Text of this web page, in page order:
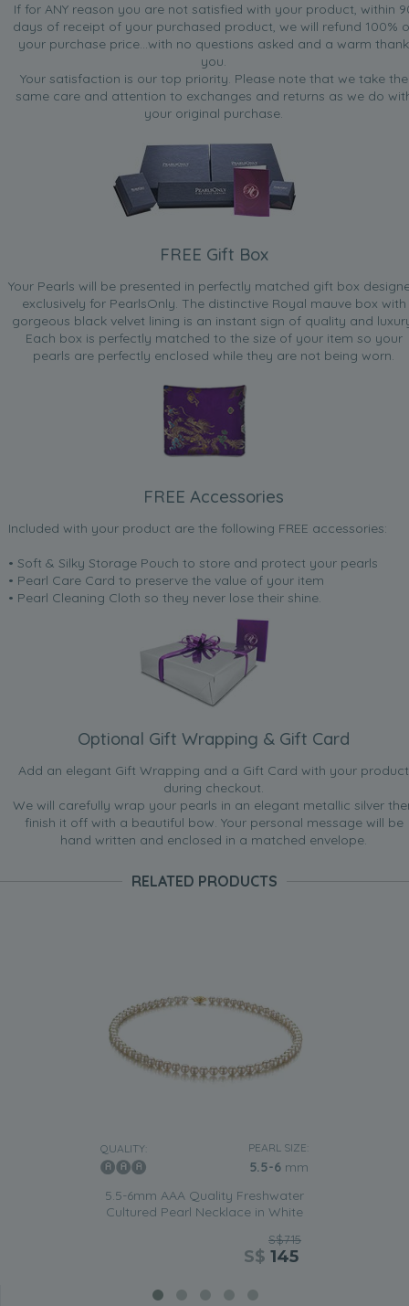
If for ANY reason you are not satisfied with your product, within
days of receipt of your purchased product, we will refund 100%
your purchase price...with no questions asked and a warm thank
you.
Your satisfaction is our top priority. Please note that we take the
same care and attention to exchanges and returns as we do
your original purchase.
FREE Gift Box
Your Pearls will be presented in perfectly matched gift box
exclusively for PearlsOnly. The distinctive Royal mauve box with
gorgeous black velvet lining is an instant sign of quality and
Each box is perfectly matched to the size of your item so your
pearls are perfectly enclosed while they are not being worn.
FREE Accessories
Included with your product are the following FREE accessories:
• Soft & Silky Storage Pouch to store and protect your pearls
• Pearl Care Card to preserve the value of your item
• Pearl Cleaning Cloth so they never lose their shine.
Optional Gift Wrapping & Gift Card
Add an elegant Gift Wrapping and a Gift Card with your product
during checkout.
We will carefully wrap your pearls in an elegant metallic silver
finish it off with a beautiful bow. Your personal message will be
hand written and enclosed in a matched envelope.
RELATED PRODUCTS
QUALITY: PEARL SIZE:
5.5-6 mm
5.5-6mm AAA Quality Freshwater
Cultured Pearl Necklace in White
S$715
S$ 145